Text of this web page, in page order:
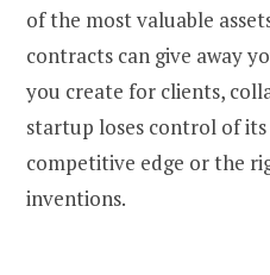
of the most valuable
contracts can give away
you create for clients,
startup loses control of
competitive edge or the
inventions.